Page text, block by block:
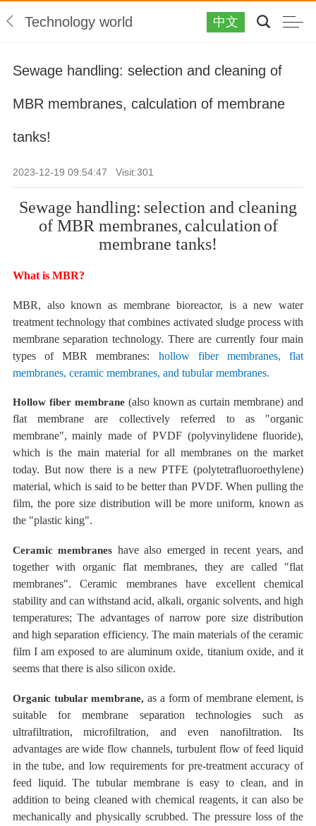
Technology world 中文
Sewage handling: selection and cleaning of
MBR membranes, calculation of membrane
tanks!
2023-12-19 09:54:47 Visit:301
Sewage handling: selection and cleaning
of MBR membranes, calculation of
membrane tanks!
What is MBR?
MBR, also known as membrane bioreactor, is a new water
treatment technology that combines activated sludge process with
membrane separation technology. There are currently four main
types of MBR
membranes:
hollow fiber membranes, flat
membranes, ceramic membranes, and tubular membranes.
Hollow fiber membrane (also known as curtain membrane) and
flat
membrane are collectively
referred to as "organic
membrane", mainly made of PVDF (polyvinylidene fluoride),
which is the main material for all membranes on the market
today. But now there is a new PTFE (polytetrafluoroethylene)
material, which is said to be better than PVDF. When pulling the
film, the pore size distribution will be more uniform, known as
the "plastic king".
Ceramic membranes have also emerged in recent years, and
together
with organic flat membranes, they are
called "flat
membranes". Ceramic membranes have excellent chemical
stability and can withstand acid, alkali, organic solvents, and high
temperatures; The advantages of narrow pore size distribution
and high separation efficiency. The main materials of the ceramic
film I am exposed to are aluminum oxide, titanium oxide, and it
seems that there is also silicon oxide.
Organic tubular membrane,as a form of membrane element, is
suitable for membrane separation technologies such as
ultrafiltration, microfiltration, and even nanofiltration. Its
advantages are wide flow channels, turbulent flow of feed liquid
in the tube, and low requirements for pre-treatment accuracy of
feed liquid. The tubular membrane is easy to clean, and in
addition to being cleaned with chemical reagents, it can also be
mechanically and physically scrubbed. The pressure loss of the